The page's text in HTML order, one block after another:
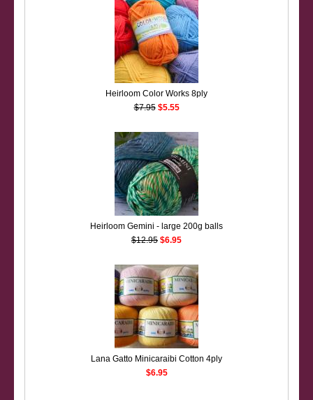
Heirloom Color Works 8ply
$7.95 $5.55
Heirloom Gemini - large 200g balls
$12.95 $6.95
Lana Gatto Minicaraibi Cotton 4ply
$6.95